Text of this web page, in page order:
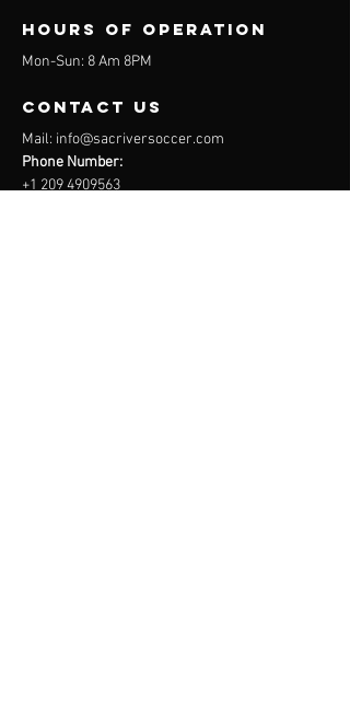
Hours of operation
Mon-Sun: 8 Am 8PM
contact us
Mail: info@sacriversoccer.com
Phone Number:
+1 209 4909563